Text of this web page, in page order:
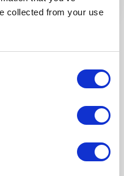
collected from your use